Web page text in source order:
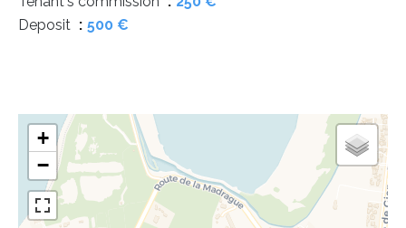
Deposit
500 €
+
−